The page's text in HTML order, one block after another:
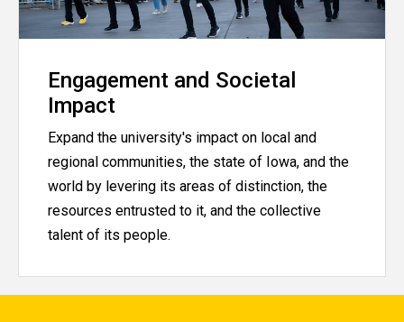
Engagement and Societal
Impact
Expand the university's impact on local and
regional communities, the state of Iowa, and the
world by levering its areas of distinction, the
resources entrusted to it, and the collective
talent of its people.